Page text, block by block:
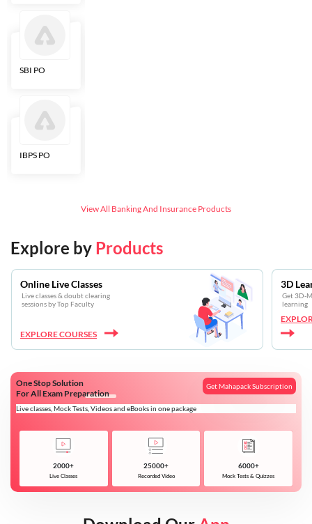
SBI PO
IBPS PO
View All Banking And Insurance Products
Explore by Products
Online Live Classes
Live classes & doubt clearing
sessions by Top Faculty
EXPLORE COURSES
3D
Get 3D-
learning
One Stop Solution
For All Exam Preparation
Live classes, Mock Tests, Videos and eBooks in one package
Get Mahapack Subscription
2000+
Live Classes
25000+
Recorded Video
6000+
Mock Tests & Quizzes